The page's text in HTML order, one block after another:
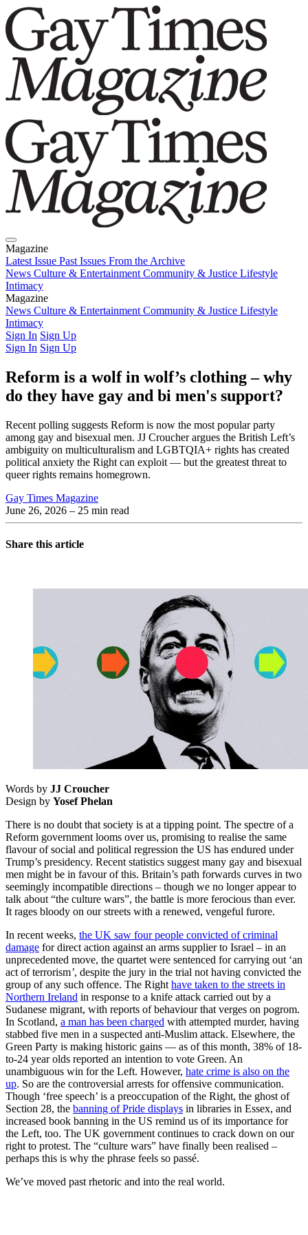
Magazine
Latest Issue Past Issues From the Archive
News Culture & Entertainment Community & Justice Lifestyle
Intimacy
Magazine
Latest IssuePast IssuesFrom the Archive
News Culture & Entertainment Community & Justice Lifestyle
Intimacy
Sign In Sign Up
Sign In Sign Up
Reform is a wolf in wolf’s clothing – why
do they have gay and bi men's support?
Recent polling suggests Reform is now the most popular party
among gay and bisexual men. JJ Croucher argues the British Left’s
ambiguity on multiculturalism and LGBTQIA+ rights has created
political anxiety the Right can exploit — but the greatest threat to
queer rights remains homegrown.
Gay Times Magazine
June 26, 2026 – 25 min read
Share this article
Words by JJ Croucher
Design by Yosef Phelan
There is no doubt that society is at a tipping point. The spectre of a
Reform government looms over us, promising to realise the same
flavour of social and political regression the US has endured under
Trump’s presidency. Recent statistics suggest many gay and bisexual
men might be in favour of this. Britain’s path forwards curves in two
seemingly incompatible directions – though we no longer appear to
talk about “the culture wars”, the battle is more ferocious than ever.
It rages bloody on our streets with a renewed, vengeful furore.
In recent weeks, the UK saw four people convicted of criminal
damage for direct action against an arms supplier to Israel – in an
unprecedented move, the quartet were sentenced for carrying out ‘an
act of terrorism’, despite the jury in the trial not having convicted the
group of any such offence. The Right have taken to the streets in
Northern Ireland in response to a knife attack carried out by a
Sudanese migrant, with reports of behaviour that verges on pogrom.
In Scotland, a man has been charged with attempted murder, having
stabbed five men in a suspected anti-Muslim attack. Elsewhere, the
Green Party is making historic gains — as of this month, 38% of 18-
to-24 year olds reported an intention to vote Green. An
unambiguous win for the Left. However, hate crime is also on the
up. So are the controversial arrests for offensive communication.
Though ‘free speech’ is a preoccupation of the Right, the ghost of
Section 28, the banning of Pride displays in libraries in Essex, and
increased book banning in the US remind us of its importance for
the Left, too. The UK government continues to crack down on our
right to protest. The “culture wars” have finally been realised –
perhaps this is why the phrase feels so passé.
We’ve moved past rhetoric and into the real world.